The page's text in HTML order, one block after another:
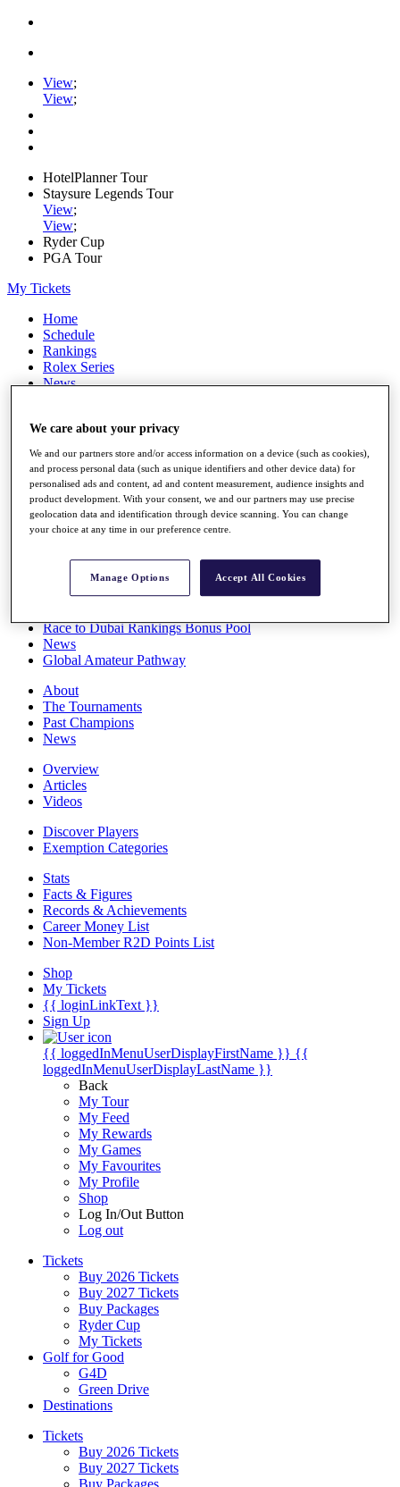
View;
View;
HotelPlanner Tour
Staysure Legends Tour
View;
View;
Ryder Cup
PGA Tour
My Tickets
Home
Schedule
Rankings
Rolex Series
News
Stats
Q School
Destinations
Full Schedule
All You Need to Know
Overview
Race to Dubai Rankings Bonus Pool
News
Global Amateur Pathway
About
The Tournaments
Past Champions
News
Overview
Articles
Videos
Discover Players
Exemption Categories
Stats
Facts & Figures
Records & Achievements
Career Money List
Non-Member R2D Points List
Shop
My Tickets
{{ loginLinkText }}
Sign Up
{{ loggedInMenuUserDisplayFirstName }} {{
loggedInMenuUserDisplayLastName }}
Back
My Tour
My Feed
My Rewards
My Games
My Favourites
My Profile
Shop
Log In/Out Button
Log out
Tickets
Buy 2026 Tickets
Buy 2027 Tickets
Buy Packages
Ryder Cup
My Tickets
Golf for Good
G4D
Green Drive
Destinations
Tickets
Buy 2026 Tickets
Buy 2027 Tickets
Buy Packages
We care about your privacy
We and our partners store and/or access information on a device (such as cookies),
and process personal data (such as unique identifiers and other device data) for
personalised ads and content, ad and content measurement, audience insights and
product development. With your consent, we and our partners may use precise
geolocation data and identification through device scanning. You can change
your choice at any time in our preference centre.
Manage Options Accept All Cookies